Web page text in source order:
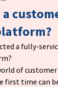
a fully-
of
first time can